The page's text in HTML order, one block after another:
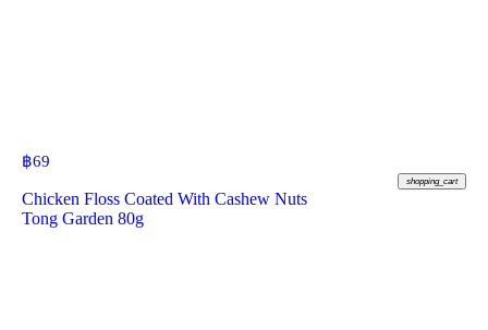
฿69
shopping_cart
Chicken Floss Coated With Cashew Nuts
Tong Garden 80g